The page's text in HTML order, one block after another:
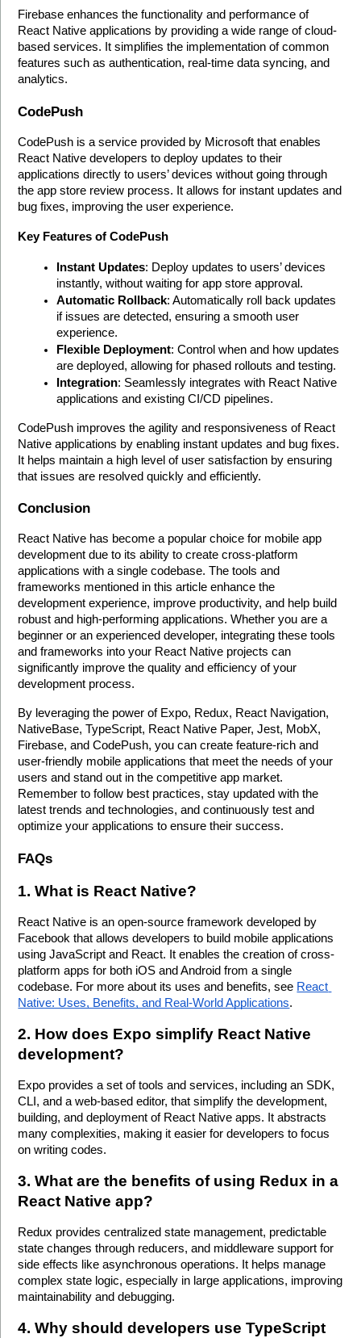
Firebase enhances the functionality and performance of
React Native applications by providing a wide range of cloud-
based services. It simplifies the implementation of common
features such as authentication, real-time data syncing, and
analytics.
CodePush
CodePush is a service provided by Microsoft that enables
React Native developers to deploy updates to their
applications directly to users’ devices without going through
the app store review process. It allows for instant updates and
bug fixes, improving the user experience.
Key Features of CodePush
Instant Updates: Deploy updates to users’ devices
instantly, without waiting for app store approval.
Automatic Rollback: Automatically roll back updates
if issues are detected, ensuring a smooth user
experience.
Flexible Deployment: Control when and how updates
are deployed, allowing for phased rollouts and testing.
Integration: Seamlessly integrates with React Native
applications and existing CI/CD pipelines.
CodePush improves the agility and responsiveness of React
Native applications by enabling instant updates and bug fixes.
It helps maintain a high level of user satisfaction by ensuring
that issues are resolved quickly and efficiently.
Conclusion
React Native has become a popular choice for mobile app
development due to its ability to create cross-platform
applications with a single codebase. The tools and
frameworks mentioned in this article enhance the
development experience, improve productivity, and help build
robust and high-performing applications. Whether you are a
beginner or an experienced developer, integrating these tools
and frameworks into your React Native projects can
significantly improve the quality and efficiency of your
development process.
By leveraging the power of Expo, Redux, React Navigation,
NativeBase, TypeScript, React Native Paper, Jest, MobX,
Firebase, and CodePush, you can create feature-rich and
user-friendly mobile applications that meet the needs of your
users and stand out in the competitive app market.
Remember to follow best practices, stay updated with the
latest trends and technologies, and continuously test and
optimize your applications to ensure their success.
FAQs
1. What is React Native?
React Native is an open-source framework developed by
Facebook that allows developers to build mobile applications
using JavaScript and React. It enables the creation of cross-
platform apps for both iOS and Android from a single
codebase. For more about its uses and benefits, see React
Native: Uses, Benefits, and Real-World Applications.
2. How does Expo simplify React Native
development?
Expo provides a set of tools and services, including an SDK,
CLI, and a web-based editor, that simplify the development,
building, and deployment of React Native apps. It abstracts
many complexities, making it easier for developers to focus
on writing codes.
3. What are the benefits of using Redux in a
React Native app?
Redux provides centralized state management, predictable
state changes through reducers, and middleware support for
side effects like asynchronous operations. It helps manage
complex state logic, especially in large applications, improving
maintainability and debugging.
4. Why should developers use TypeScript